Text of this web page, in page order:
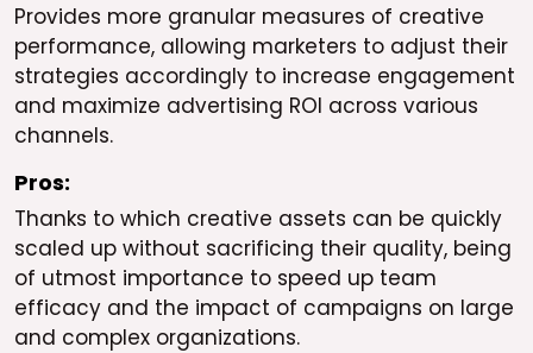
Provides more granular measures of creative
performance, allowing marketers to adjust their
strategies accordingly to increase engagement
and maximize advertising ROI across various
channels.
Pros:
Thanks to which creative assets can be quickly
scaled up without sacrificing their quality, being
of utmost importance to speed up team
efficacy and the impact of campaigns on large
and complex organizations.